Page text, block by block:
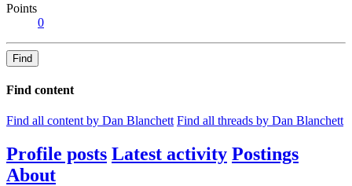
Points
0
Find
Find content
Find all content by Dan Blanchett Find all threads by Dan Blanchett
Profile posts Latest activity Postings
About